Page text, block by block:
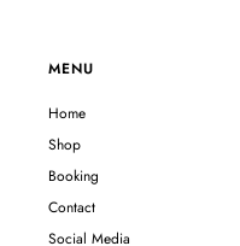
MENU
Home
Shop
Booking
Contact
Social Media